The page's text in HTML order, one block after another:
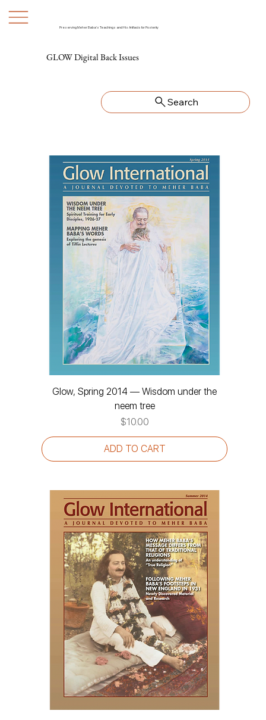
Preserving Meher Baba's Teachings and His Artifacts for Posterity
GLOW Digital Back Issues
Search
Glow, Spring 2014 — Wisdom under the
neem tree
Price
$10.00
ADD TO CART